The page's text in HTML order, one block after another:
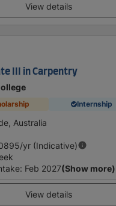
View details
III in Carpentry
Internship
Australia
/yr (Indicative)
: Feb 2027(Show more)
View details